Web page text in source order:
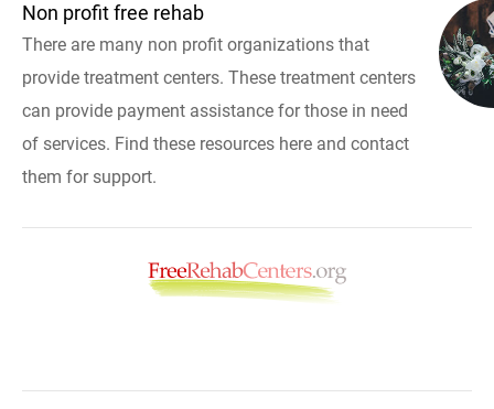
Non profit free rehab
There are many non profit organizations that
provide treatment centers. These treatment centers
can provide payment assistance for those in need
of services. Find these resources here and contact
them for support.